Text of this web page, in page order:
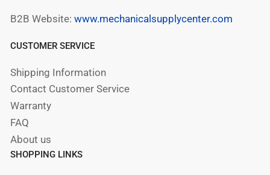
B2B Website: www.mechanicalsupplycenter.com
CUSTOMER SERVICE
Shipping Information
Contact Customer Service
Warranty
FAQ
About us
SHOPPING LINKS